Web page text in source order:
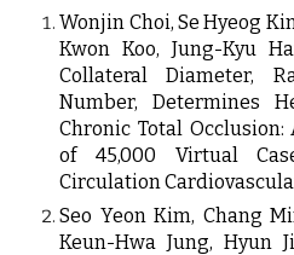
Wonjin Choi, Se Hyeog
Kwon Koo, Jung-Kyu
Collateral Diameter,
Number, Determines
Chronic Total
of 45,000 Virtual
Circulation
Seo Yeon Kim, Chang
Keun-Hwa Jung, Hyun